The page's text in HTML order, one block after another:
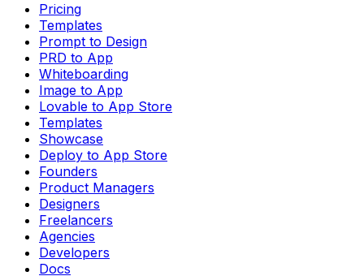
Pricing
Templates
Prompt to Design
PRD to App
Whiteboarding
Image to App
Lovable to App Store
Templates
Showcase
Deploy to App Store
Founders
Product Managers
Designers
Freelancers
Agencies
Developers
Docs